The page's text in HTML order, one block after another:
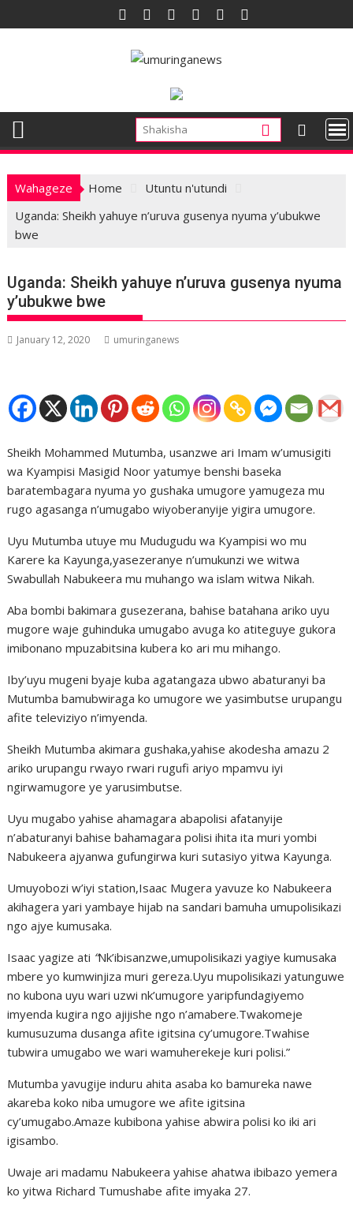
to
Wahageze Home
Utuntu n'utundi
Uganda: Sheikh yahuye n’uruva gusenya nyuma y’ubukwe
bwe
Uganda: Sheikh yahuye n’uruva gusenya nyuma
y’ubukwe bwe
January 12, 2020 umuringanews
Sheikh Mohammed Mutumba, usanzwe ari Imam w’umusigiti
wa Kyampisi Masigid Noor yatumye benshi baseka
baratembagara nyuma yo gushaka umugore yamugeza mu
rugo agasanga n’umugabo wiyoberanyije yigira umugore.
Uyu Mutumba utuye mu Mudugudu wa Kyampisi wo mu
Karere ka Kayunga,yasezeranye n’umukunzi we witwa
Swabullah Nabukeera mu muhango wa islam witwa Nikah.
Aba bombi bakimara gusezerana, bahise batahana ariko uyu
mugore waje guhinduka umugabo avuga ko atiteguye gukora
imibonano mpuzabitsina kubera ko ari mu mihango.
Iby’uyu mugeni byaje kuba agatangaza ubwo abaturanyi ba
Mutumba bamubwiraga ko umugore we yasimbutse urupangu
afite televiziyo n’imyenda.
Sheikh Mutumba akimara gushaka,yahise akodesha amazu 2
ariko urupangu rwayo rwari rugufi ariyo mpamvu iyi
ngirwamugore ye yarusimbutse.
Uyu mugabo yahise ahamagara abapolisi afatanyije
n’abaturanyi bahise bahamagara polisi ihita ita muri yombi
Nabukeera ajyanwa gufungirwa kuri sutasiyo yitwa Kayunga.
Umuyobozi w’iyi station,Isaac Mugera yavuze ko Nabukeera
akihagera yari yambaye hijab na sandari bamuha umupolisikazi
ngo ajye kumusaka.
Isaac yagize ati “Nk’ibisanzwe,umupolisikazi yagiye kumusaka
mbere yo kumwinjiza muri gereza.Uyu mupolisikazi yatunguwe
no kubona uyu wari uzwi nk’umugore yaripfundagiyemo
imyenda kugira ngo ajijishe ngo n’amabere.Twakomeje
kumusuzuma dusanga afite igitsina cy’umugore.Twahise
tubwira umugabo we wari wamuherekeje kuri polisi.”
Mutumba yavugije induru ahita asaba ko bamureka nawe
akareba koko niba umugore we afite igitsina
cy’umugabo.Amaze kubibona yahise abwira polisi ko iki ari
igisambo.
Uwaje ari madamu Nabukeera yahise ahatwa ibibazo yemera
ko yitwa Richard Tumushabe afite imyaka 27.